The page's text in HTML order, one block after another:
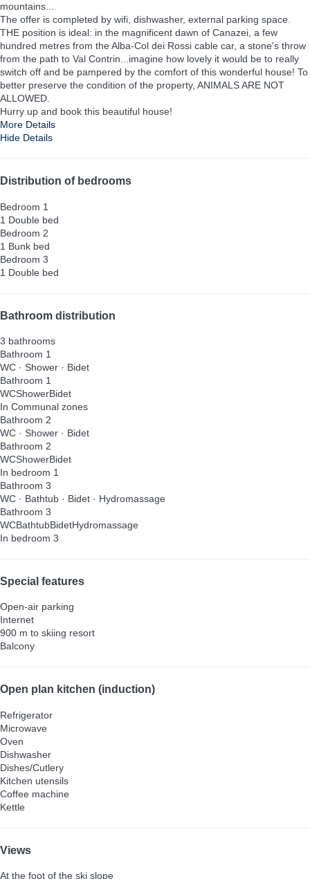
mountains...
The offer is completed by wifi, dishwasher, external parking space.
THE position is ideal: in the magnificent dawn of Canazei, a few
hundred metres from the Alba-Col dei Rossi cable car, a stone's throw
from the path to Val Contrin...imagine how lovely it would be to really
switch off and be pampered by the comfort of this wonderful house! To
better preserve the condition of the property, ANIMALS ARE NOT
ALLOWED.
Hurry up and book this beautiful house!
More Details
Hide Details
Distribution of bedrooms
Bedroom 1
1 Double bed
Bedroom 2
1 Bunk bed
Bedroom 3
1 Double bed
Bathroom distribution
3 bathrooms
Bathroom 1
WC · Shower · Bidet
Bathroom 1
WCShowerBidet
In Communal zones
Bathroom 2
WC · Shower · Bidet
Bathroom 2
WCShowerBidet
In bedroom 1
Bathroom 3
WC · Bathtub · Bidet · Hydromassage
Bathroom 3
WCBathtubBidetHydromassage
In bedroom 3
Special features
Open-air parking
Internet
900 m to skiing resort
Balcony
Open plan kitchen (induction)
Refrigerator
Microwave
Oven
Dishwasher
Dishes/Cutlery
Kitchen utensils
Coffee machine
Kettle
Views
At the foot of the ski slope